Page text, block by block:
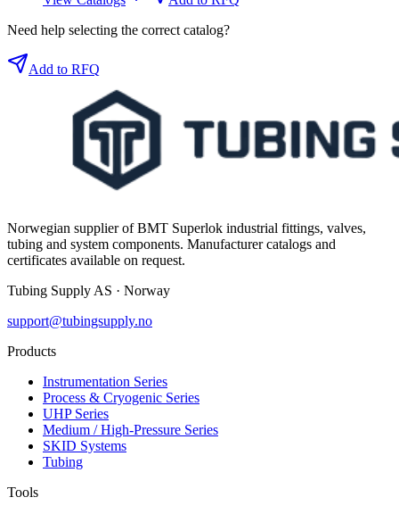
Need help selecting the correct catalog?
Add to RFQ
Norwegian supplier of BMT Superlok industrial fittings, valves,
tubing and system components. Manufacturer catalogs and
certificates available on request.
Tubing Supply AS · Norway
support@tubingsupply.no
Products
Instrumentation Series
Process & Cryogenic Series
UHP Series
Medium / High-Pressure Series
SKID Systems
Tubing
Tools